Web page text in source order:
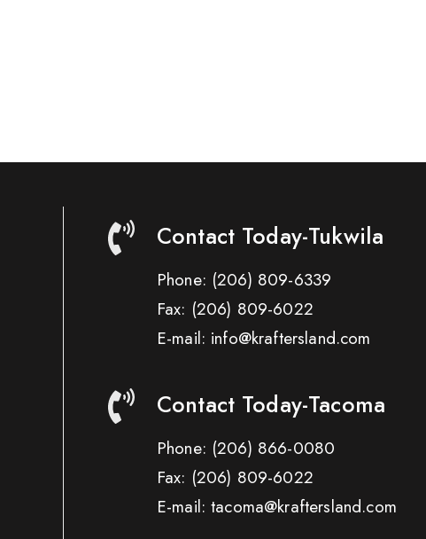
Contact Today-Tukwila
Phone: (206) 809-6339
Fax: (206) 809-6022
E-mail: info@kraftersland.com
Contact Today-Tacoma
Phone: (206) 866-0080
Fax: (206) 809-6022
E-mail: tacoma@kraftersland.com